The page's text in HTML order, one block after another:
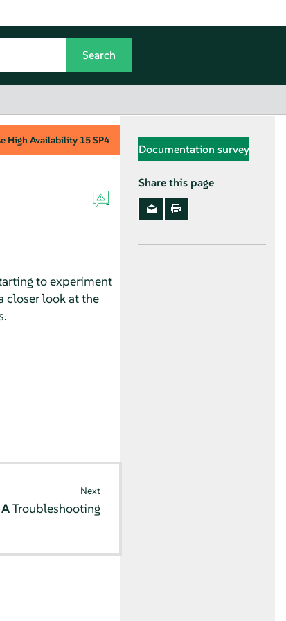
High Availability 15 SP4
to experiment
closer look at the
Next
Troubleshooting
Documentation survey
Share this page